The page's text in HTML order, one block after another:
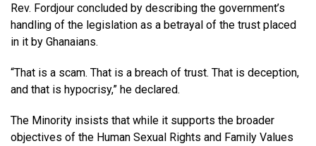
Rev. Fordjour concluded by describing the government’s
handling of the legislation as a betrayal of the trust placed
in it by Ghanaians.
“That is a scam. That is a breach of trust. That is deception,
and that is hypocrisy,” he declared.
The Minority insists that while it supports the broader
objectives of the Human Sexual Rights and Family Values